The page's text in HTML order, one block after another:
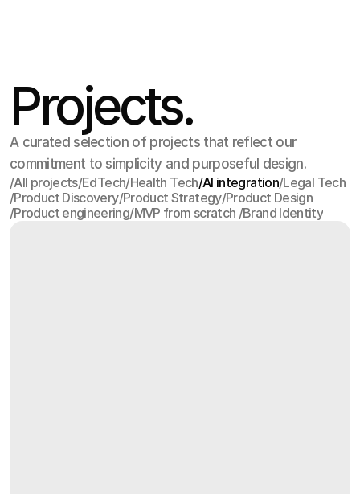
Projects.
A curated selection of projects that reflect our
commitment to simplicity and purposeful design.
/All projects
All projects
/EdTech
EdTech
/Health Tech
Health Tech
/AI integration
AI integration
/Legal Tech
Legal Tech
/Product Discovery
Product Discovery
/Product Strategy
Product Strategy
/Product Design
Product Design
/Product engineering/MVP from scratch /Brand Identity